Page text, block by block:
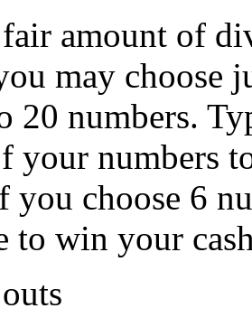
amount of
may choose
20 numbers.
your numbers
you choose 6
to win your